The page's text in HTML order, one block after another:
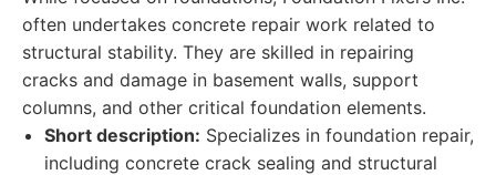
often undertakes concrete repair work related to
structural stability. They are skilled in repairing
cracks and damage in basement walls, support
columns, and other critical foundation elements.
Short description: Specializes in foundation repair,
including concrete crack sealing and structural